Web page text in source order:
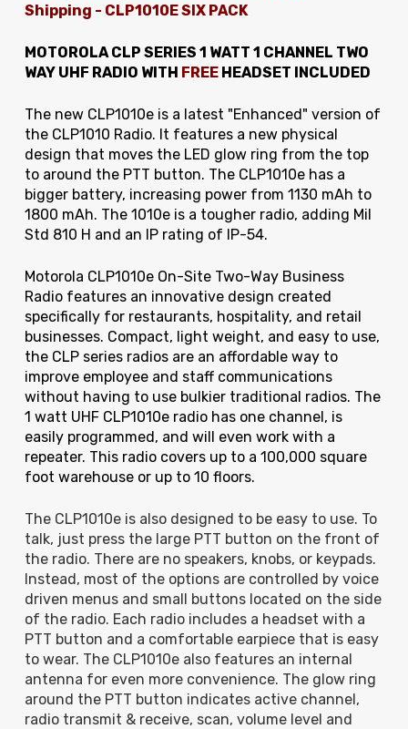
Shipping - CLP1010E SIX PACK
MOTOROLA CLP SERIES 1 WATT 1 CHANNEL TWO
WAY UHF RADIO WITH FREE HEADSET INCLUDED
The new CLP1010e is a latest "Enhanced" version of
the CLP1010 Radio. It features a new physical
design that moves the LED glow ring from the top
to around the PTT button. The CLP1010e has a
bigger battery, increasing power from 1130 mAh to
1800 mAh. The 1010e is a tougher radio, adding Mil
Std 810 H and an IP rating of IP-54.
Motorola CLP1010e On-Site Two-Way Business
Radio features an innovative design created
specifically for restaurants, hospitality, and retail
businesses. Compact, light weight, and easy to use,
the CLP series radios are an affordable way to
improve employee and staff communications
without having to use bulkier traditional radios. The
1 watt UHF CLP1010e radio has one channel, is
easily programmed, and will even work with a
repeater. This radio covers up to a 100,000 square
foot warehouse or up to 10 floors.
The CLP1010e is also designed to be easy to use. To
talk, just press the large PTT button on the front of
the radio. There are no speakers, knobs, or keypads.
Instead, most of the options are controlled by voice
driven menus and small buttons located on the side
of the radio. Each radio includes a headset with a
PTT button and a comfortable earpiece that is easy
to wear. The CLP1010e also features an internal
antenna for even more convenience. The glow ring
around the PTT button indicates active channel,
radio transmit & receive, scan, volume level and